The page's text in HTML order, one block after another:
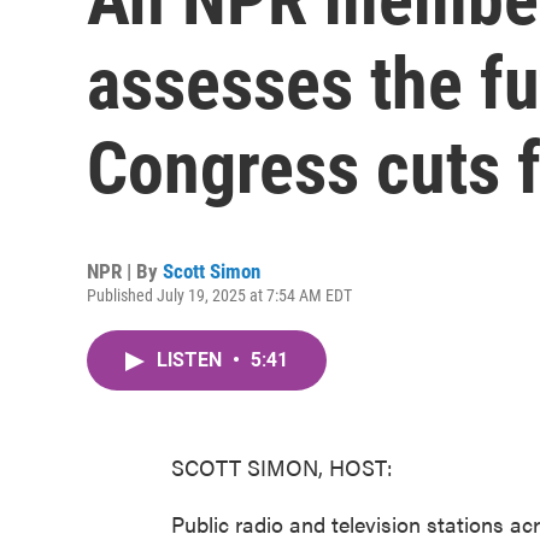
assesses the
Congress cuts
NPR | By Scott Simon
Published July 19, 2025 at 7:54 AM EDT
LISTEN • 5:41
SCOTT SIMON, HOST:
Public radio and television stations